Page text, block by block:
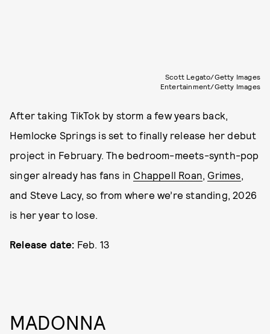
Scott Legato/Getty Images
Entertainment/Getty Images
After taking TikTok by storm a few years back,
Hemlocke Springs is set to finally release her debut
project in February. The bedroom-meets-synth-pop
singer already has fans in Chappell Roan, Grimes,
and Steve Lacy, so from where we’re standing, 2026
is her year to lose.
Release date: Feb. 13
MADONNA